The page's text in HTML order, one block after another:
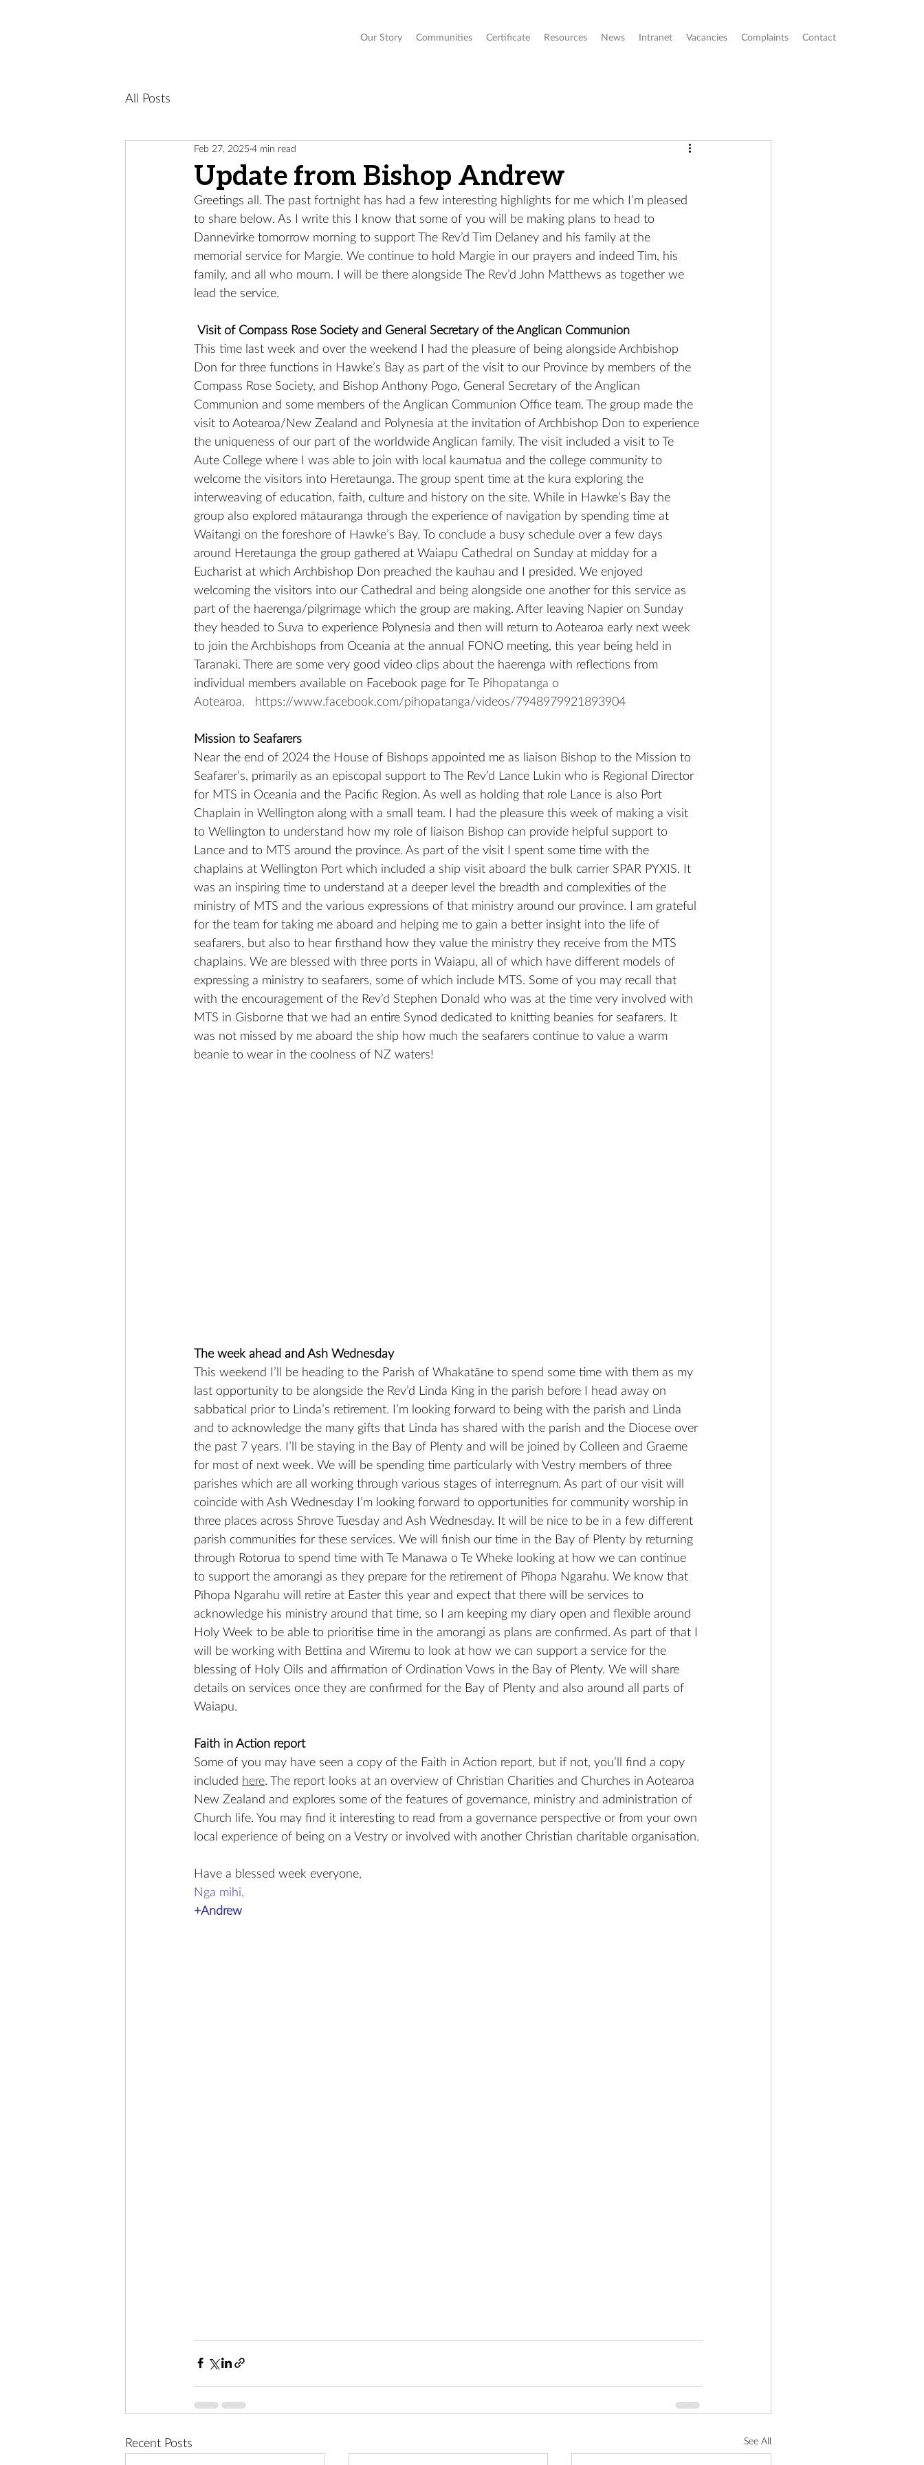
Our Story Communities Certificate Resources News Intranet Vacancies Complaints Contact
All Posts
Update from Bishop Andrew
Feb 27, 2025 4 min read
Greetings all. The past fortnight has had a few interesting highlights for me which I’m pleased
to share below. As I write this I know that some of you will be making plans to head to
Dannevirke tomorrow morning to support The Rev’d Tim Delaney and his family at the
memorial service for Margie. We continue to hold Margie in our prayers and indeed Tim, his
family, and all who mourn. I will be there alongside The Rev’d John Matthews as together we
lead the service.
Visit of Compass Rose Society and General Secretary of the Anglican Communion
This time last week and over the weekend I had the pleasure of being alongside Archbishop
Don for three functions in Hawke’s Bay as part of the visit to our Province by members of the
Compass Rose Society, and Bishop Anthony Pogo, General Secretary of the Anglican
Communion and some members of the Anglican Communion Office team. The group made the
visit to Aotearoa/New Zealand and Polynesia at the invitation of Archbishop Don to experience
the uniqueness of our part of the worldwide Anglican family. The visit included a visit to Te
Aute College where I was able to join with local kaumatua and the college community to
welcome the visitors into Heretaunga. The group spent time at the kura exploring the
interweaving of education, faith, culture and history on the site. While in Hawke’s Bay the
group also explored mātauranga through the experience of navigation by spending time at
Waitangi on the foreshore of Hawke’s Bay. To conclude a busy schedule over a few days
around Heretaunga the group gathered at Waiapu Cathedral on Sunday at midday for a
Eucharist at which Archbishop Don preached the kauhau and I presided. We enjoyed
welcoming the visitors into our Cathedral and being alongside one another for this service as
part of the haerenga/pilgrimage which the group are making. After leaving Napier on Sunday
they headed to Suva to experience Polynesia and then will return to Aotearoa early next week
to join the Archbishops from Oceania at the annual FONO meeting, this year being held in
Taranaki. There are some very good video clips about the haerenga with reflections from
individual members available on Facebook page for
Te Pihopatanga o
Aotearoa.
https://www.facebook.com/pihopatanga/videos/7948979921893904
Mission to Seafarers
Near the end of 2024 the House of Bishops appointed me as liaison Bishop to the Mission to
Seafarer’s, primarily as an episcopal support to The Rev’d Lance Lukin who is Regional Director
for MTS in Oceania and the Pacific Region. As well as holding that role Lance is also Port
Chaplain in Wellington along with a small team. I had the pleasure this week of making a visit
to Wellington to understand how my role of liaison Bishop can provide helpful support to
Lance and to MTS around the province. As part of the visit I spent some time with the
chaplains at Wellington Port which included a ship visit aboard the bulk carrier SPAR PYXIS. It
was an inspiring time to understand at a deeper level the breadth and complexities of the
ministry of MTS and the various expressions of that ministry around our province. I am grateful
for the team for taking me aboard and helping me to gain a better insight into the life of
seafarers, but also to hear firsthand how they value the ministry they receive from the MTS
chaplains. We are blessed with three ports in Waiapu, all of which have different models of
expressing a ministry to seafarers, some of which include MTS. Some of you may recall that
with the encouragement of the Rev’d Stephen Donald who was at the time very involved with
MTS in Gisborne that we had an entire Synod dedicated to knitting beanies for seafarers. It
was not missed by me aboard the ship how much the seafarers continue to value a warm
beanie to wear in the coolness of NZ waters!
The week ahead and Ash Wednesday
This weekend I’ll be heading to the Parish of Whakatāne to spend some time with them as my
last opportunity to be alongside the Rev’d Linda King in the parish before I head away on
sabbatical prior to Linda’s retirement. I’m looking forward to being with the parish and Linda
and to acknowledge the many gifts that Linda has shared with the parish and the Diocese over
the past 7 years. I’ll be staying in the Bay of Plenty and will be joined by Colleen and Graeme
for most of next week. We will be spending time particularly with Vestry members of three
parishes which are all working through various stages of interregnum. As part of our visit will
coincide with Ash Wednesday I’m looking forward to opportunities for community worship in
three places across Shrove Tuesday and Ash Wednesday. It will be nice to be in a few different
parish communities for these services. We will finish our time in the Bay of Plenty by returning
through Rotorua to spend time with Te Manawa o Te Wheke looking at how we can continue
to support the amorangi as they prepare for the retirement of Pīhopa Ngarahu. We know that
Pīhopa Ngarahu will retire at Easter this year and expect that there will be services to
acknowledge his ministry around that time, so I am keeping my diary open and flexible around
Holy Week to be able to prioritise time in the amorangi as plans are confirmed. As part of that I
will be working with Bettina and Wiremu to look at how we can support a service for the
blessing of Holy Oils and affirmation of Ordination Vows in the Bay of Plenty. We will share
details on services once they are confirmed for the Bay of Plenty and also around all parts of
Waiapu.
Faith in Action report
Some of you may have seen a copy of the Faith in Action report, but if not, you’ll find a copy
included here. The report looks at an overview of Christian Charities and Churches in Aotearoa
New Zealand and explores some of the features of governance, ministry and administration of
Church life. You may find it interesting to read from a governance perspective or from your own
local experience of being on a Vestry or involved with another Christian charitable organisation.
Have a blessed week everyone,
Nga mihi,
+Andrew
Recent Posts See All